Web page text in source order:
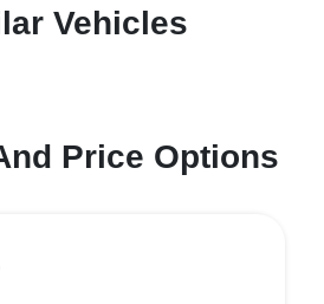
Vehicles
Price Options